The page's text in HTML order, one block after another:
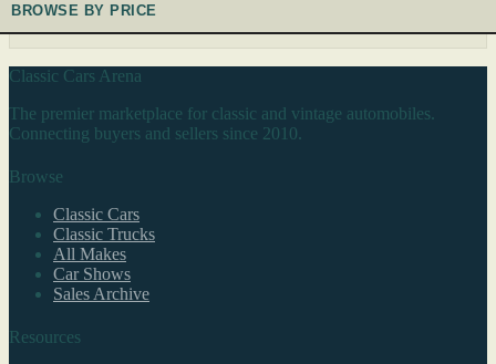
BROWSE BY PRICE
Classic Cars Arena
The premier marketplace for classic and vintage automobiles.
Connecting buyers and sellers since 2010.
Browse
Classic Cars
Classic Trucks
All Makes
Car Shows
Sales Archive
Resources